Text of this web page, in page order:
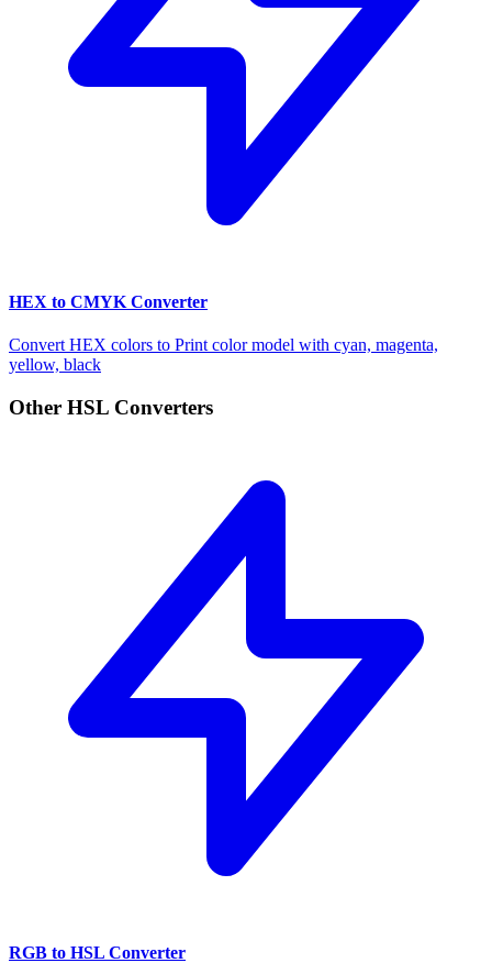
HEX to CMYK Converter
Convert HEX colors to Print color model with cyan, magenta,
yellow, black
Other HSL Converters
RGB to HSL Converter